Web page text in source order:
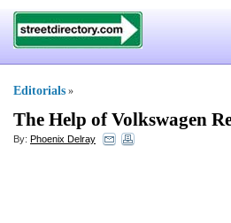
Editorials »
The Help of Volkswagen
By: Phoenix Delray